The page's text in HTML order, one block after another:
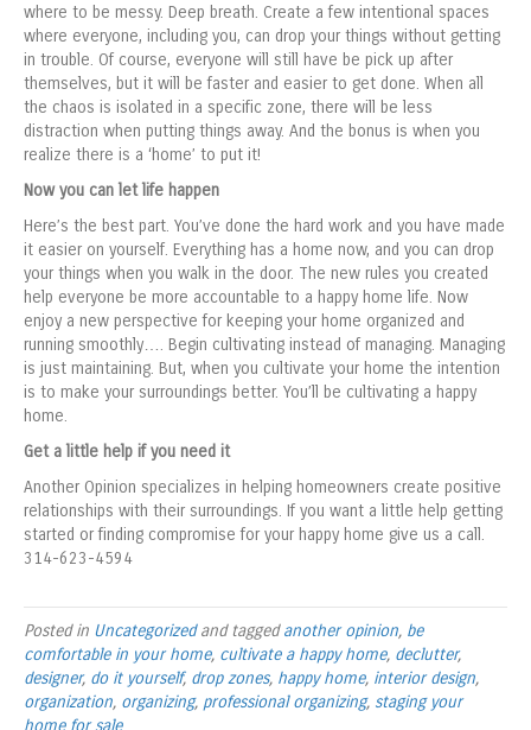
where to be messy. Deep breath. Create a few intentional spaces
where everyone, including you, can drop your things without getting
in trouble. Of course, everyone will still have be pick up after
themselves, but it will be faster and easier to get done. When all
the chaos is isolated in a specific zone, there will be less
distraction when putting things away. And the bonus is when you
realize there is a ‘home’ to put it!
Now you can let life happen
Here’s the best part. You’ve done the hard work and you have made
it easier on yourself. Everything has a home now, and you can drop
your things when you walk in the door. The new rules you created
help everyone be more accountable to a happy home life. Now
enjoy a new perspective for keeping your home organized and
running smoothly…. Begin cultivating instead of managing. Managing
is just maintaining. But, when you cultivate your home the intention
is to make your surroundings better. You’ll be cultivating a happy
home.
Get a little help if you need it
Another Opinion specializes in helping homeowners create positive
relationships with their surroundings. If you want a little help getting
started or finding compromise for your happy home give us a call.
314-623-4594
Posted in Uncategorizedand taggedanother opinion, be
comfortable in your home, cultivate a happy home, declutter,
designer, do it yourself, drop zones, happy home, interior design,
organization, organizing, professional organizing, staging your
home for sale